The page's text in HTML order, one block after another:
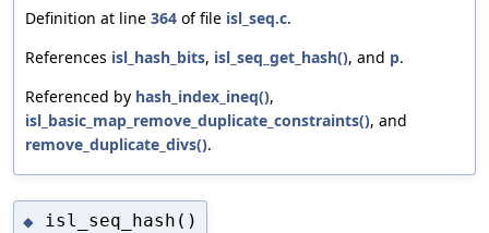
Definition at line 364 of file isl_seq.c.
References isl_hash_bits, isl_seq_get_hash(), and p.
Referenced by hash_index_ineq(),
isl_basic_map_remove_duplicate_constraints(), and
remove_duplicate_divs().
◆ isl_seq_hash()